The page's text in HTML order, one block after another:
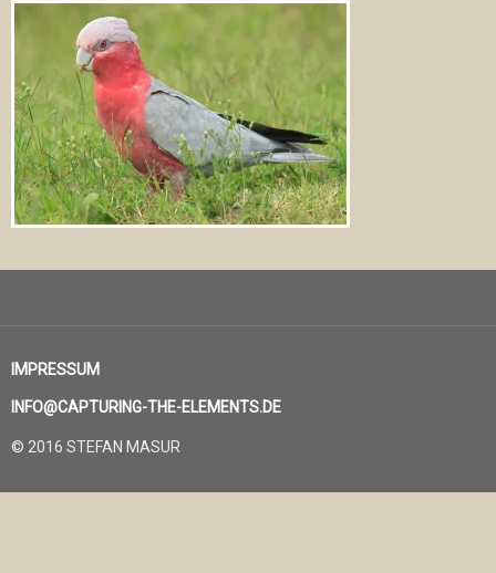
IMPRESSUM
INFO@CAPTURING-THE-ELEMENTS.DE
© 2016 STEFAN MASUR